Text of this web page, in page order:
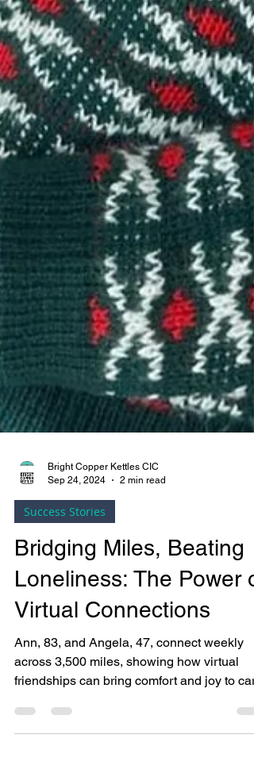
Bright Copper Kettles CIC
Success Stories
Bridging Miles, Beating
Loneliness: The Power of
Virtual Connections
Ann, 83, and Angela, 47, connect weekly
across 3,500 miles, showing how virtual